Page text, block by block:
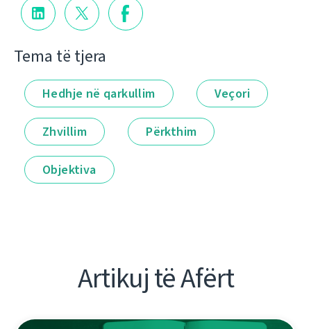
Tema të tjera
Hedhje në qarkullim Veçori
Zhvillim Përkthim
Objektiva
Artikuj të Afërt